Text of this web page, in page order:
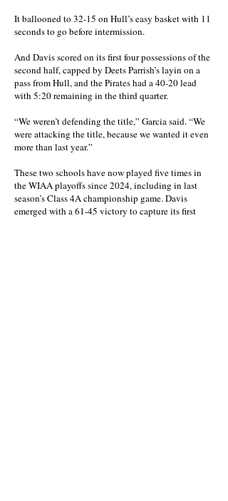
It ballooned to 32-15 on Hull’s easy basket with 11
seconds to go before intermission.
And Davis scored on its first four possessions of the
second half, capped by Deets Parrish’s layin on a
pass from Hull, and the Pirates had a 40-20 lead
with 5:20 remaining in the third quarter.
“We weren’t defending the title,” Garcia said. “We
were attacking the title, because we wanted it even
more than last year.”
These two schools have now played five times in
the WIAA playoffs since 2024, including in last
season’s Class 4A championship game. Davis
emerged with a 61-45 victory to capture its first